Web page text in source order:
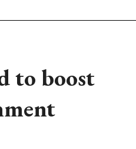
to boost